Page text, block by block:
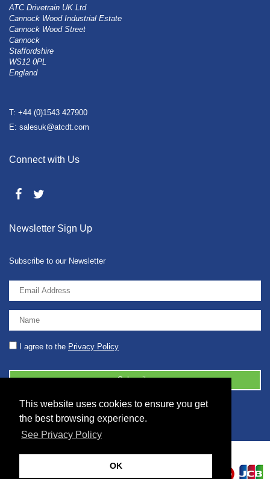
This website uses cookies to ensure you get
the best browsing experience.
See Privacy Policy
OK
ATC Drivetrain UK Ltd
Cannock Wood Industrial Estate
Cannock Wood Street
Cannock
Staffordshire
WS12 0PL
England
T: +44 (0)1543 427900
E: salesuk@atcdt.com
Connect with Us
Newsletter Sign Up
Subscribe to our Newsletter
I agree to the Privacy Policy
© 2026 2086001 - GB 326 5630 07